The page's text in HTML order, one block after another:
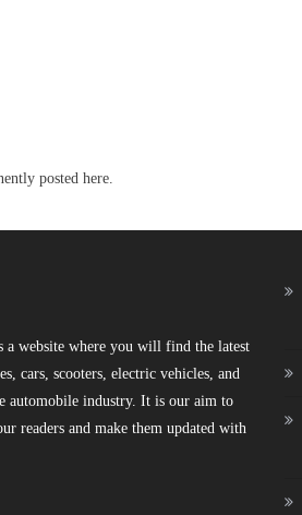
posted here.
a website where you will find the latest
cars, scooters, electric vehicles, and
automobile industry. It is our aim to
readers and make them updated with